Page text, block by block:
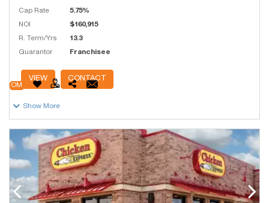
OM
Show More
Cap Rate 5.75%
NOI $160,915
R. Term/Yrs 13.3
Guarantor Franchisee
VIEW CONTACT